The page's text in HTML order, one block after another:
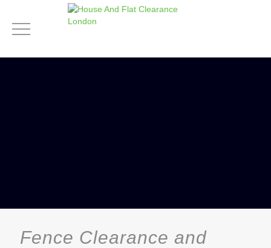
Fence Clearance and